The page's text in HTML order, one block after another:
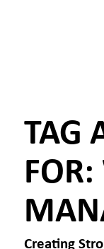
TAG
FOR:
Creating